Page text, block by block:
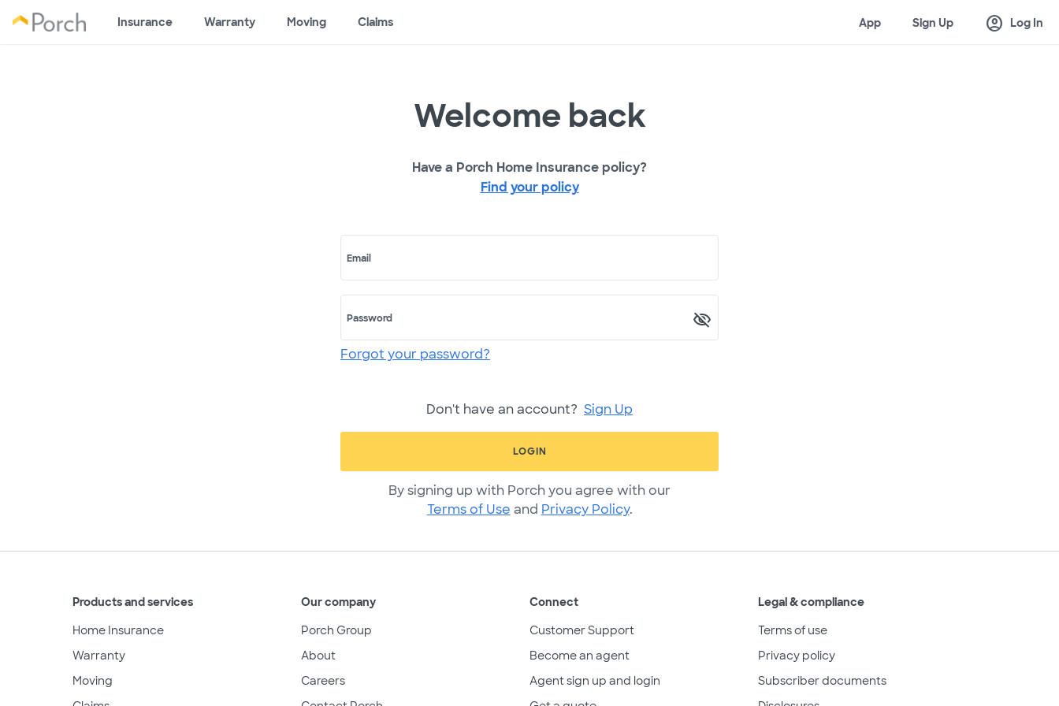
Insurance Warranty Moving Claims App Sign Up account_circle Log In
Welcome back
Have a Porch Home Insurance policy?
Find your policy
Email
Password
Forgot your password?
Don't have an account? Sign Up
LOGIN
By signing up with Porch you agree with our
Terms of Use and Privacy Policy.
Products and services
Home Insurance
Warranty
Moving
Our company
Porch Group
About
Careers
Connect
Customer Support
Become an agent
Agent sign up and login
Legal & compliance
Terms of use
Privacy policy
Subscriber documents